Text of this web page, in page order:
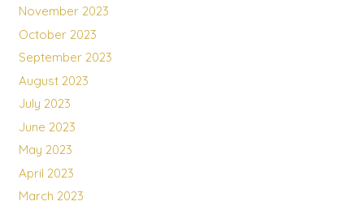
November 2023
October 2023
September 2023
August 2023
July 2023
June 2023
May 2023
April 2023
March 2023